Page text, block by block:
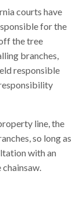
courts have
for the
the tree
branches,
responsible
line, the
so long as
with an